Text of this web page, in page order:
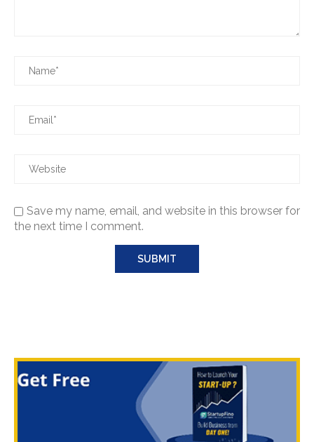
Save my name, email, and website in this browser for
the next time I comment.